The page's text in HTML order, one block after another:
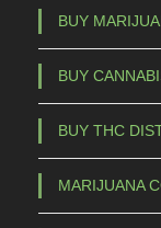
BUY
BUY
BUY THC
MARIJUANA